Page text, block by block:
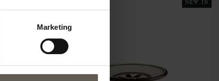
Marketing
NEW IN